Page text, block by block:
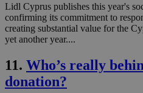
Lidl Cyprus publishes this year's
confirming its commitment to
creating substantial value for the
yet another year....
11. Who’s really
donation?